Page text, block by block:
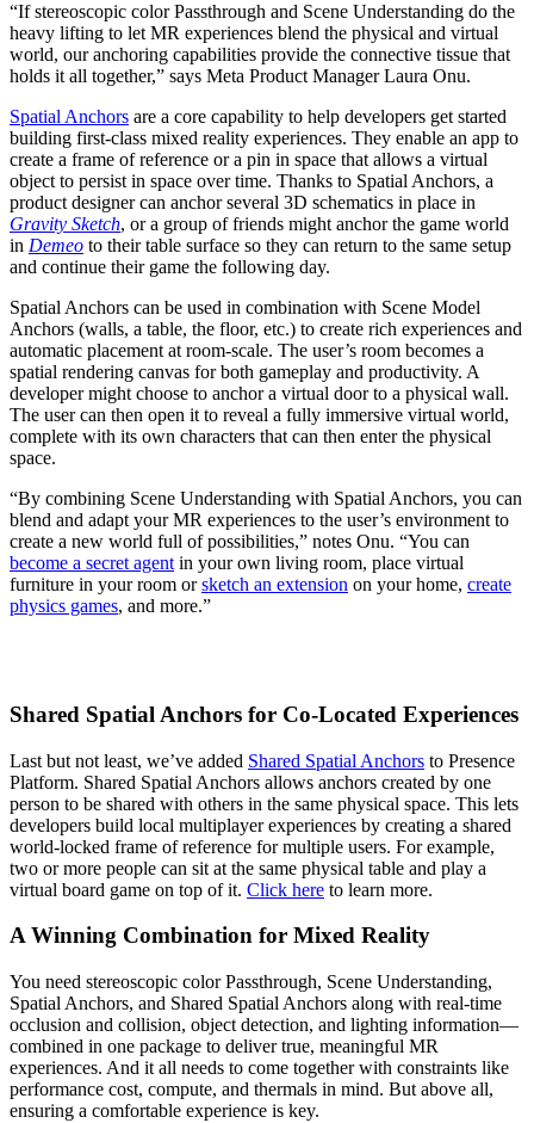
“If stereoscopic color Passthrough and Scene Understanding do the
heavy lifting to let MR experiences blend the physical and virtual
world, our anchoring capabilities provide the connective tissue that
holds it all together,” says Meta Product Manager Laura Onu.
Spatial Anchors are a core capability to help developers get started
building first-class mixed reality experiences. They enable an app to
create a frame of reference or a pin in space that allows a virtual
object to persist in space over time. Thanks to Spatial Anchors, a
product designer can anchor several 3D schematics in place in
Gravity Sketch, or a group of friends might anchor the game world
in Demeo to their table surface so they can return to the same setup
and continue their game the following day.
Spatial Anchors can be used in combination with Scene Model
Anchors (walls, a table, the floor, etc.) to create rich experiences and
automatic placement at room-scale. The user’s room becomes a
spatial rendering canvas for both gameplay and productivity. A
developer might choose to anchor a virtual door to a physical wall.
The user can then open it to reveal a fully immersive virtual world,
complete with its own characters that can then enter the physical
space.
“By combining Scene Understanding with Spatial Anchors, you can
blend and adapt your MR experiences to the user’s environment to
create a new world full of possibilities,” notes Onu. “You can
become a secret agent in your own living room, place virtual
furniture in your room orsketch an extension on your home, create
physics games, and more.”
Shared Spatial Anchors for Co-Located Experiences
Last but not least, we’ve added Shared Spatial Anchors to Presence
Platform. Shared Spatial Anchors allows anchors created by one
person to be shared with others in the same physical space. This lets
developers build local multiplayer experiences by creating a shared
world-locked frame of reference for multiple users. For example,
two or more people can sit at the same physical table and play a
virtual board game on top of it. Click here to learn more.
A Winning Combination for Mixed Reality
You need stereoscopic color Passthrough, Scene Understanding,
Spatial Anchors, and Shared Spatial Anchors along with real-time
occlusion and collision, object detection, and lighting information—
combined in one package to deliver true, meaningful MR
experiences. And it all needs to come together with constraints like
performance cost, compute, and thermals in mind. But above all,
ensuring a comfortable experience is key.